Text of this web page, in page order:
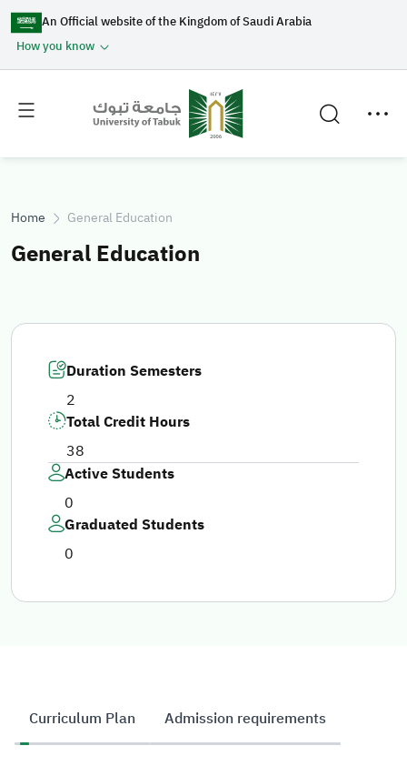
An Official website of the Kingdom of Saudi Arabia
How you know
Toggle
menu
Toggle
menu
Home General Education
General Education
Duration Semesters
2
Total Credit Hours
38
Active Students
0
Graduated Students
0
Curriculum Plan Admission requirements